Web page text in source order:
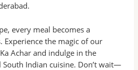
every meal becomes a
Experience the magic of our
Achar and indulge in the
South Indian cuisine. Don’t wait—